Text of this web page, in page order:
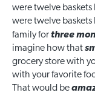
were twelve baskets
were twelve baskets
family forthree
imagine how that
grocery store with
with your favorite
That would be